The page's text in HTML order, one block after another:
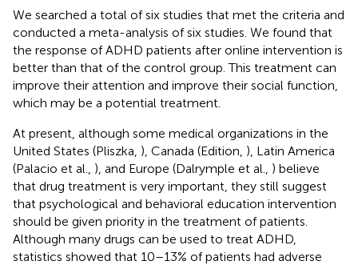
We searched a total of six studies that met the criteria and
conducted a meta-analysis of six studies. We found that
the response of ADHD patients after online intervention is
better than that of the control group. This treatment can
improve their attention and improve their social function,
which may be a potential treatment.
At present, although some medical organizations in the
United States (Pliszka, ), Canada (Edition, ), Latin America
(Palacio et al., ), and Europe (Dalrymple et al., ) believe
that drug treatment is very important, they still suggest
that psychological and behavioral education intervention
should be given priority in the treatment of patients.
Although many drugs can be used to treat ADHD,
statistics showed that 10–13% of patients had adverse